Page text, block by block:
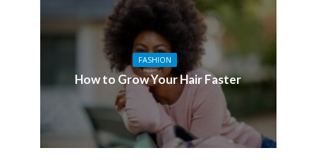
FASHION
How to Grow Your Hair Faster